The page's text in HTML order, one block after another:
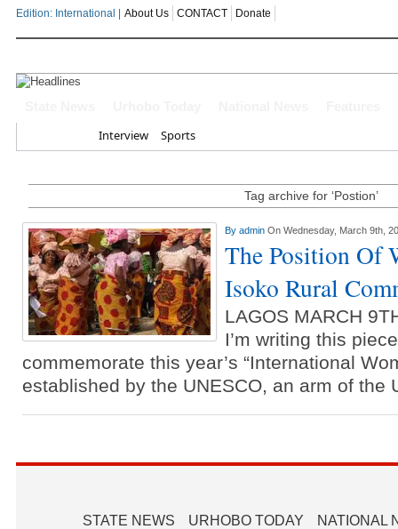
Edition: International | About Us CONTACT Donate
Leadership To Deepen
Gowon And False Narrative
Civil War
Economic Summit: Brazil,
Delta State
Delta Police Foil Kidnap
Three Suspected Armed
Ammunition To Hideout
Interview Sports
Tag archive for ‘Postion’
By admin On Wednesday, March 9th,
The Position Of
Isoko Rural
LAGOS MARCH
I’m writing this
commemorate this year’s “International
established by the UNESCO, an arm of the
STATE NEWS URHOBO TODAY NATIONAL